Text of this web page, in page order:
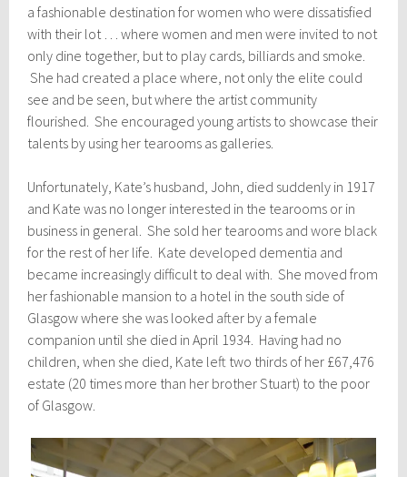
a fashionable destination for women who were dissatisfied
with their lot … where women and men were invited to not
only dine together, but to play cards, billiards and smoke.
She had created a place where, not only the elite could
see and be seen, but where the artist community
flourished. She encouraged young artists to showcase their
talents by using her tearooms as galleries.
Unfortunately, Kate’s husband, John, died suddenly in 1917
and Kate was no longer interested in the tearooms or in
business in general. She sold her tearooms and wore black
for the rest of her life. Kate developed dementia and
became increasingly difficult to deal with. She moved from
her fashionable mansion to a hotel in the south side of
Glasgow where she was looked after by a female
companion until she died in April 1934. Having had no
children, when she died, Kate left two thirds of her £67,476
estate (20 times more than her brother Stuart) to the poor
of Glasgow.